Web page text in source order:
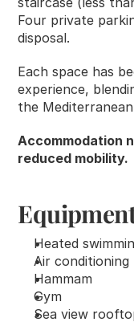
Four private
disposal.
Each space has
experience,
the
Accommodation
reduced mobility.
Heated
Air conditioning
Hammam
Gym
Sea view